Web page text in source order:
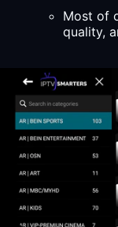
Most of
quality,